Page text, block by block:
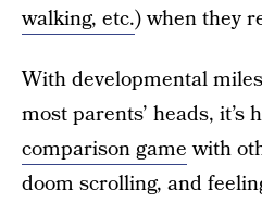
walking, etc.) when they
With developmental
most parents’ heads, it’s
comparison gamewith
doom scrolling, and